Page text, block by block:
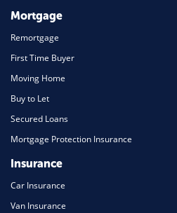
Mortgage
Remortgage
First Time Buyer
Moving Home
Buy to Let
Secured Loans
Mortgage Protection Insurance
Insurance
Car Insurance
Van Insurance